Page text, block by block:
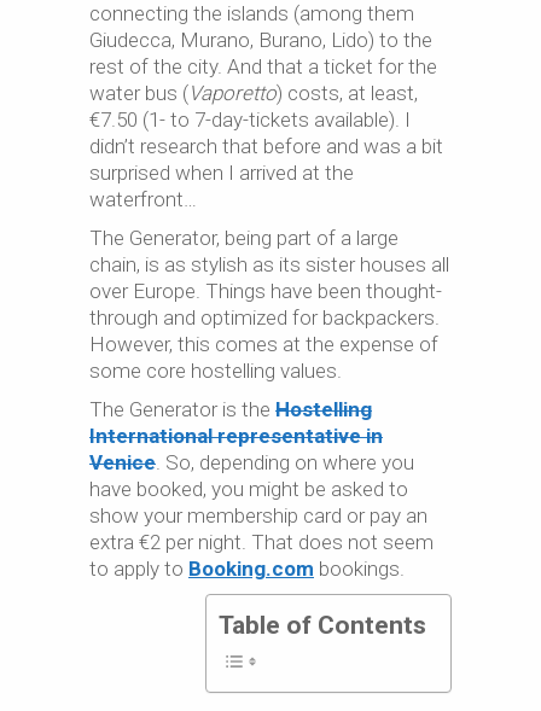
connecting the islands (among them
Giudecca, Murano, Burano, Lido) to the
rest of the city. And that a ticket for the
water bus (Vaporetto) costs, at least,
€7.50 (1- to 7-day-tickets available). I
didn’t research that before and was a bit
surprised when I arrived at the
waterfront…
The Generator, being part of a large
chain, is as stylish as its sister houses all
over Europe. Things have been thought-
through and optimized for backpackers.
However, this comes at the expense of
some core hostelling values.
The Generator is the Hostelling
International representative in
Venice. So, depending on where you
have booked, you might be asked to
show your membership card or pay an
extra €2 per night. That does not seem
to apply to Booking.com bookings.
Table of Contents